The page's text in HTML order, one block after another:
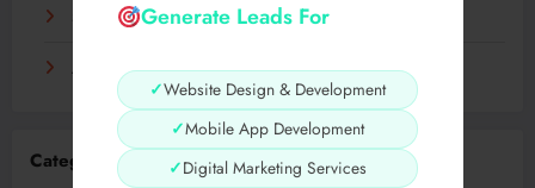
Generate Leads For
✓Website Design & Development
✓Mobile App Development
✓Digital Marketing Services
September 2023
August 2023
Categories